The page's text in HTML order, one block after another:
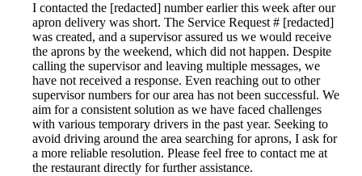
I contacted the [redacted] number earlier this week after our
apron delivery was short. The Service Request # [redacted]
was created, and a supervisor assured us we would receive
the aprons by the weekend, which did not happen. Despite
calling the supervisor and leaving multiple messages, we
have not received a response. Even reaching out to other
supervisor numbers for our area has not been successful. We
aim for a consistent solution as we have faced challenges
with various temporary drivers in the past year. Seeking to
avoid driving around the area searching for aprons, I ask for
a more reliable resolution. Please feel free to contact me at
the restaurant directly for further assistance.